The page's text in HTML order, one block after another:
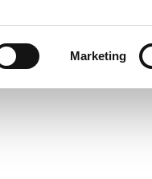
Marketing